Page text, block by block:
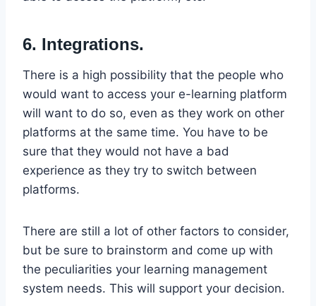
6. Integrations.
There is a high possibility that the people who
would want to access your e-learning platform
will want to do so, even as they work on other
platforms at the same time. You have to be
sure that they would not have a bad
experience as they try to switch between
platforms.
There are still a lot of other factors to consider,
but be sure to brainstorm and come up with
the peculiarities your learning management
system needs. This will support your decision.